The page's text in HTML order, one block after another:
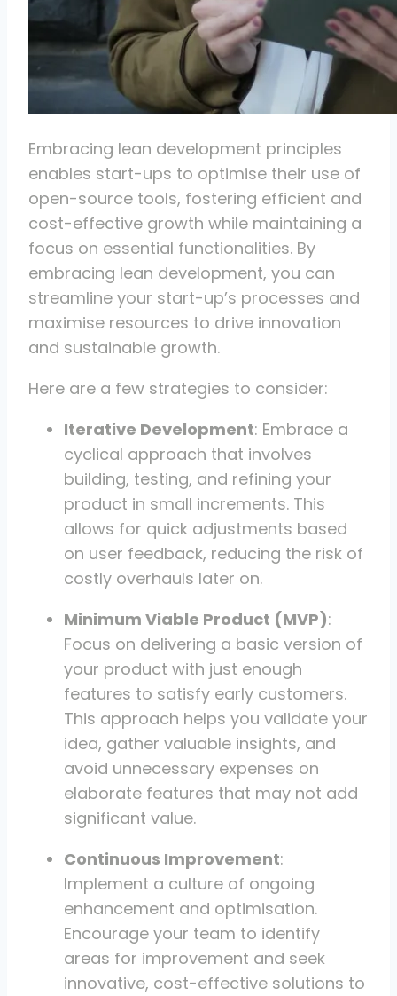
Embracing lean development principles
enables start-ups to optimise their use of
open-source tools, fostering efficient and
cost-effective growth while maintaining a
focus on essential functionalities. By
embracing lean development, you can
streamline your start-up’s processes and
maximise resources to drive innovation
and sustainable growth.
Here are a few strategies to consider:
Iterative Development: Embrace a
cyclical approach that involves
building, testing, and refining your
product in small increments. This
allows for quick adjustments based
on user feedback, reducing the risk of
costly overhauls later on.
Minimum Viable Product (MVP):
Focus on delivering a basic version of
your product with just enough
features to satisfy early customers.
This approach helps you validate your
idea, gather valuable insights, and
avoid unnecessary expenses on
elaborate features that may not add
significant value.
Continuous Improvement:
Implement a culture of ongoing
enhancement and optimisation.
Encourage your team to identify
areas for improvement and seek
innovative, cost-effective solutions to